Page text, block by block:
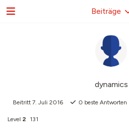
dynamics
Beitritt 7. Juli 2016 0 beste Antworten
Level 2 131
Beiträge